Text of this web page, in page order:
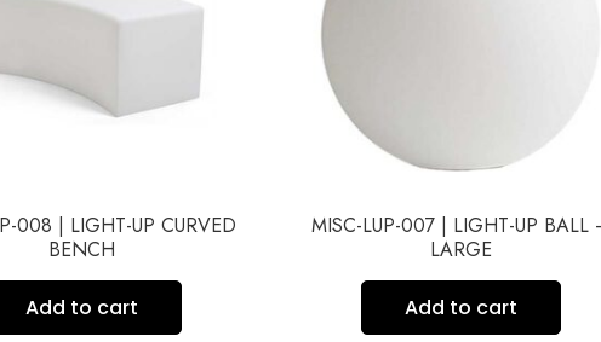
008 | LIGHT-UP CURVED
BENCH
Add to cart
MISC-LUP-007 | LIGHT-UP BALL
LARGE
Add to cart